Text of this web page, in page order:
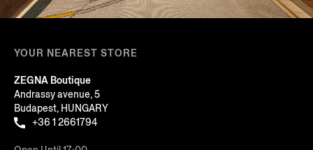
YOUR NEAREST STORE
ZEGNA Boutique
Andrassy avenue, 5
Budapest, HUNGARY
+36 1 2661794